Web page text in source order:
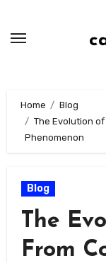
Home
Blog
The Evolution
Phenomenon
Blog
The
From